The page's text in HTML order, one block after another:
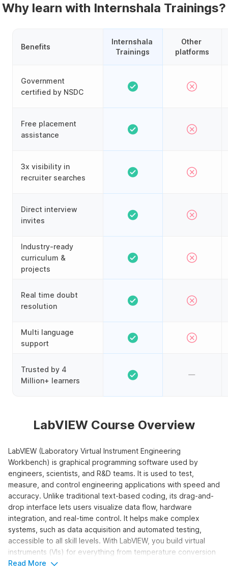
Why learn with Internshala Trainings?
Benefits
Government
certified by NSDC
Free placement
assistance
3x visibility in
recruiter searches
Direct interview
invites
Industry-ready
curriculum &
projects
Real time doubt
resolution
Multi language
support
Trusted by 4
Million+ learners
Internshala
Trainings
Other
platforms
LabVIEW Course Overview
LabVIEW (Laboratory Virtual Instrument Engineering
Workbench) is graphical programming software used by
engineers, scientists, and R&D teams. It is used to test,
measure, and control engineering applications with speed and
accuracy. Unlike traditional text-based coding, its drag-and-
drop interface lets users visualize data flow, hardware
integration, and real-time control. It helps make complex
systems, such as data acquisition and automated testing,
accessible to all skill levels. With LabVIEW, you build virtual
instruments (VIs) for everything from temperature conversion
to vending machine simulations.
Read More